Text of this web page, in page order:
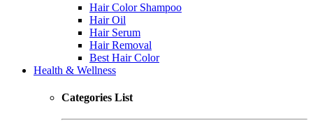
Hair Color Shampoo
Hair Oil
Hair Serum
Hair Removal
Best Hair Color
Health & Wellness
Categories List